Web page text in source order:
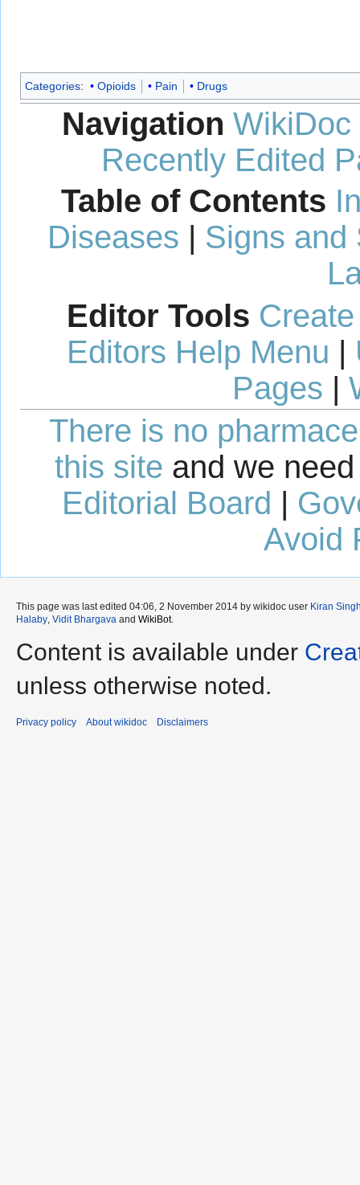
Categories: Opioids Pain Drugs
Navigation WikiDoc
Recently Edited
Table of Contents
Diseases | Signs and
Editor Tools
Editors Help Menu |
Pages |
There is no
this site and we
Editorial Board |
Avoid
This page was last edited 04:06, 2 November 2014 by wikidoc user Kiran
Halaby Vidit Bhargava and WikiBot.
Content is available under
unless otherwise noted.
Privacy policy About wikidoc Disclaimers